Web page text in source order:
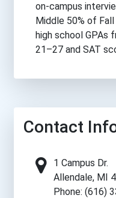
on-campus
Middle 50% of
high school GPAs
21–27 and SAT
Contact
1 Campus Dr.
Allendale, MI
Phone: (616)